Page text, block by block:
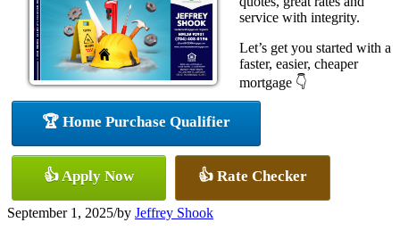
service with integrity.
Let’s get you started with a
faster, easier, cheaper
mortgage 👇
🏆 Home Purchase Qualifier
👍 Apply Now 👍 Rate Checker
September 1, 2025/by Jeffrey Shook